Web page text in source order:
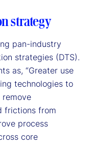
strategy
pan-industry
strategies (DTS).
as, “Greater use
technologies to
remove
frictions from
process
core